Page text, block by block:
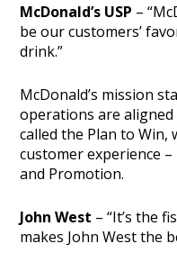
McDonald’s USP –
be our customers’
drink.”
McDonald’s mission
operations are
called the Plan to Win,
customer experience –
and Promotion.
John West – “It’s the
makes John West the